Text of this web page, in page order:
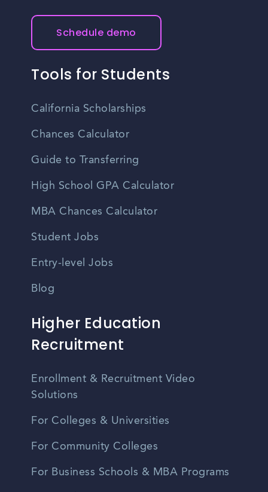
Schedule demo
Tools for Students
California Scholarships
Chances Calculator
Guide to Transferring
High School GPA Calculator
MBA Chances Calculator
Student Jobs
Entry-level Jobs
Blog
Higher Education
Recruitment
Enrollment & Recruitment Video
Solutions
For Colleges & Universities
For Community Colleges
For Business Schools & MBA Programs